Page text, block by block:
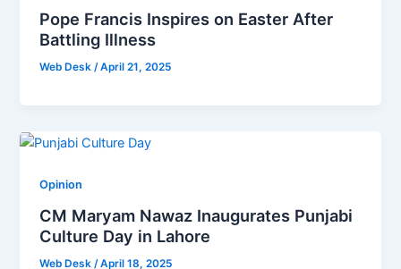
Pope Francis Inspires on Easter After
Battling Illness
Web Desk/April 21, 2025
Opinion
CM Maryam Nawaz Inaugurates Punjabi
Culture Day in Lahore
Web Desk /April 18, 2025